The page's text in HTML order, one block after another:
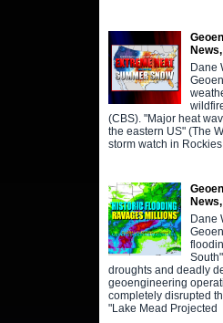
Dane
(CBS). "Major heat
the eastern US" (The
storm watch in Rockies
Dane
droughts and deadly
geoengineering
completely disrupted
"Lake Mead Projected